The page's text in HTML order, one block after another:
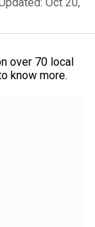
over 70 local
know more.